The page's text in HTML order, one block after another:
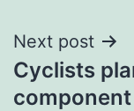
Next post
Cyclists